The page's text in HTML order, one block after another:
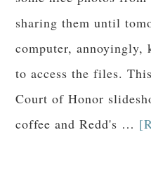
sharing them until
computer, annoyingly,
to access the files.
Court of Honor
coffee and Redd's …